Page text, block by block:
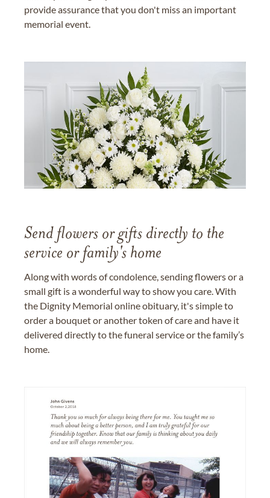
provide assurance that you don't miss an important
memorial event.
Send flowers or gifts directly to the
service or family's home
Along with words of condolence, sending flowers or a
small gift is a wonderful way to show you care. With
the Dignity Memorial online obituary, it's simple to
order a bouquet or another token of care and have it
delivered directly to the funeral service or the family’s
home.